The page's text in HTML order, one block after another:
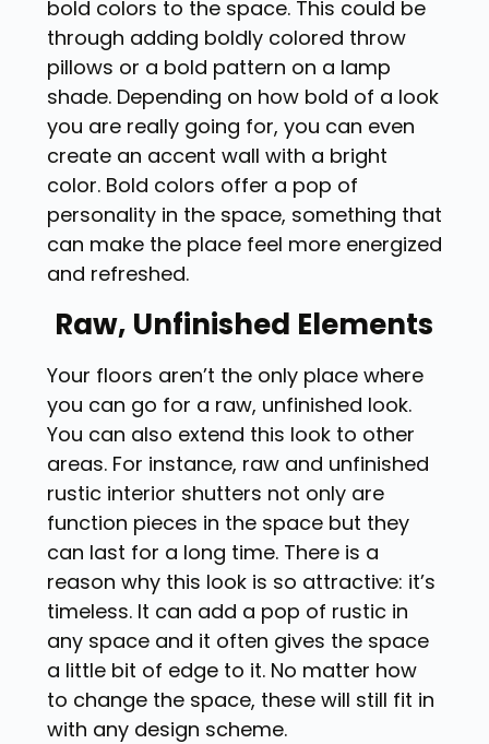
bold colors to the space. This could be
through adding boldly colored throw
pillows or a bold pattern on a lamp
shade. Depending on how bold of a look
you are really going for, you can even
create an accent wall with a bright
color. Bold colors offer a pop of
personality in the space, something that
can make the place feel more energized
and refreshed.
Raw, Unfinished Elements
Your floors aren’t the only place where
you can go for a raw, unfinished look.
You can also extend this look to other
areas. For instance, raw and unfinished
rustic interior shutters not only are
function pieces in the space but they
can last for a long time. There is a
reason why this look is so attractive: it’s
timeless. It can add a pop of rustic in
any space and it often gives the space
a little bit of edge to it. No matter how
to change the space, these will still fit in
with any design scheme.